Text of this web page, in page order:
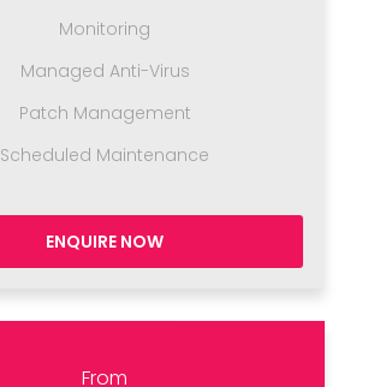
Monitoring
Managed Anti-Virus
Patch Management
Scheduled Maintenance
ENQUIRE NOW
From